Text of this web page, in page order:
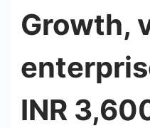
Growth,
INR